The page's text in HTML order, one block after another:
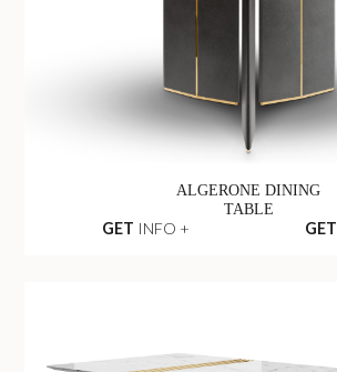
ALGERONE DINING
TABLE
GET INFO + GET